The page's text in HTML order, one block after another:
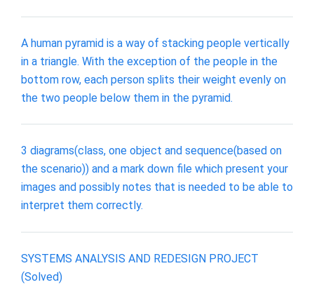
A human pyramid is a way of stacking people vertically
in a triangle. With the exception of the people in the
bottom row, each person splits their weight evenly on
the two people below them in the pyramid.
3 diagrams(class, one object and sequence(based on
the scenario)) and a mark down file which present your
images and possibly notes that is needed to be able to
interpret them correctly.
SYSTEMS ANALYSIS AND REDESIGN PROJECT
(Solved)